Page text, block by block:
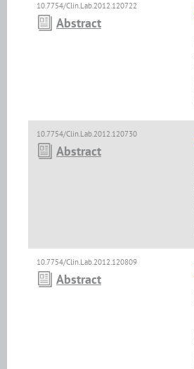
10.7754/Clin.Lab.2012.120722
Abstract
10.7754/Clin.Lab.2012.120730
Abstract
10.7754/Clin.Lab.2012.120809
Abstract